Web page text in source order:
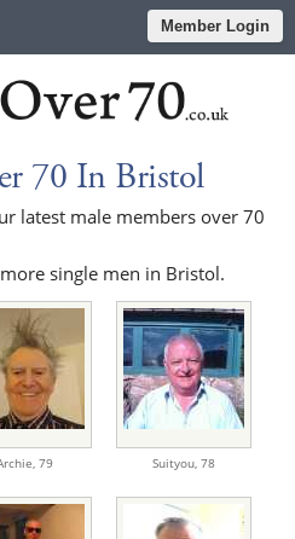
Member Login
70 In Bristol
latest male members over 70
single men in Bristol.
79 Suityou, 78